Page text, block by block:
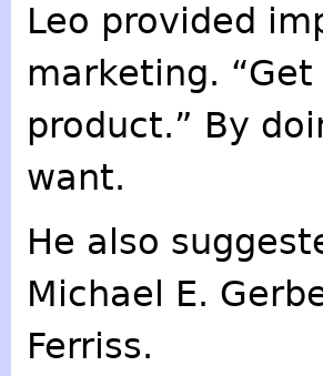
Leo provided
marketing.
product.” By
want.
He also
Michael E.
Ferriss.